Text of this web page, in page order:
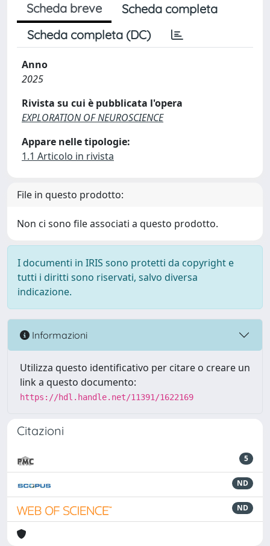
Scheda breve
Scheda completa
Scheda completa (DC)
Anno
2025
Rivista su cui è pubblicata l'opera
EXPLORATION OF NEUROSCIENCE
Appare nelle tipologie:
1.1 Articolo in rivista
File in questo prodotto:
Non ci sono file associati a questo prodotto.
I documenti in IRIS sono protetti da copyright e
tutti i diritti sono riservati, salvo diversa
indicazione.
Informazioni
Utilizza questo identificativo per citare o creare un
link a questo documento:
https://hdl.handle.net/11391/1622169
Citazioni
5
ND
ND